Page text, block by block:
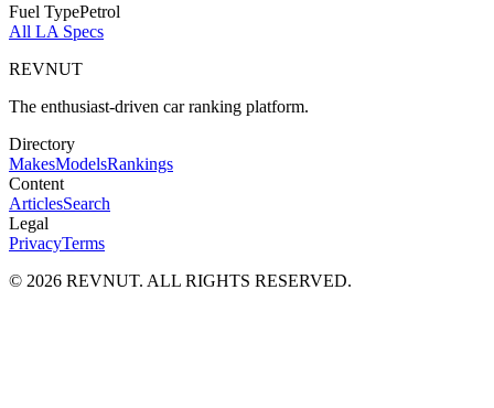
Fuel TypePetrol
All LA Specs
REVNUT
The enthusiast-driven car ranking platform.
Directory
MakesModelsRankings
Content
ArticlesSearch
Legal
PrivacyTerms
© 2026 REVNUT. ALL RIGHTS RESERVED.